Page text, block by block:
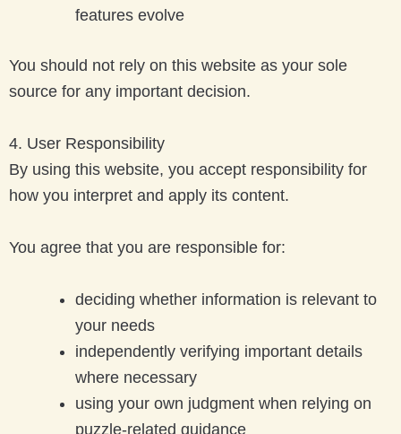
features evolve
You should not rely on this website as your sole
source for any important decision.
4. User Responsibility
By using this website, you accept responsibility for
how you interpret and apply its content.
You agree that you are responsible for:
deciding whether information is relevant to
your needs
independently verifying important details
where necessary
using your own judgment when relying on
puzzle-related guidance